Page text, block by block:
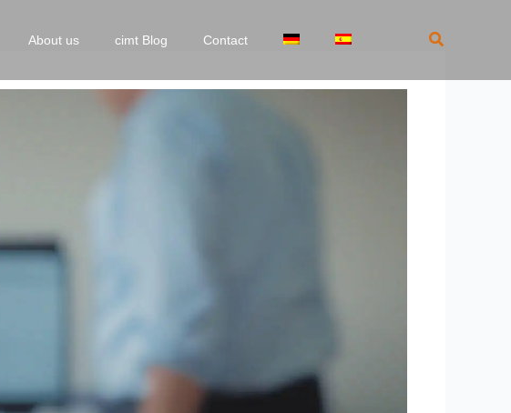
About us cimt Blog Contact Search